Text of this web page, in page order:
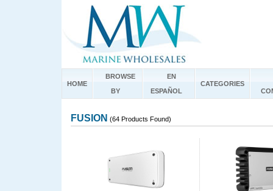
HOME
BROWSE
BY
EN
ESPAÑOL
CATEGORIES
FUSION (64 Products Found)